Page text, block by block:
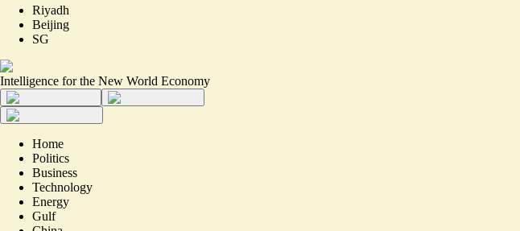
Riyadh
Beijing
SG
Intelligence for the New World Economy
Home
Politics
Business
Technology
Energy
Gulf